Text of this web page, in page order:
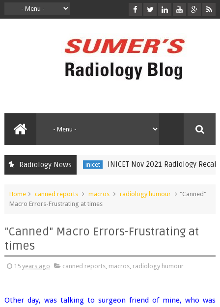
Radiology News inicet INICET Nov 2021 Radiology Recall by
Home canned reports macros radiology humour
"Canned"
Macro Errors-Frustrating at times
"Canned" Macro Errors-Frustrating at
times
15 years ago canned reports, macros, radiology humour
Other day, was talking to surgeon friend of mine, who was